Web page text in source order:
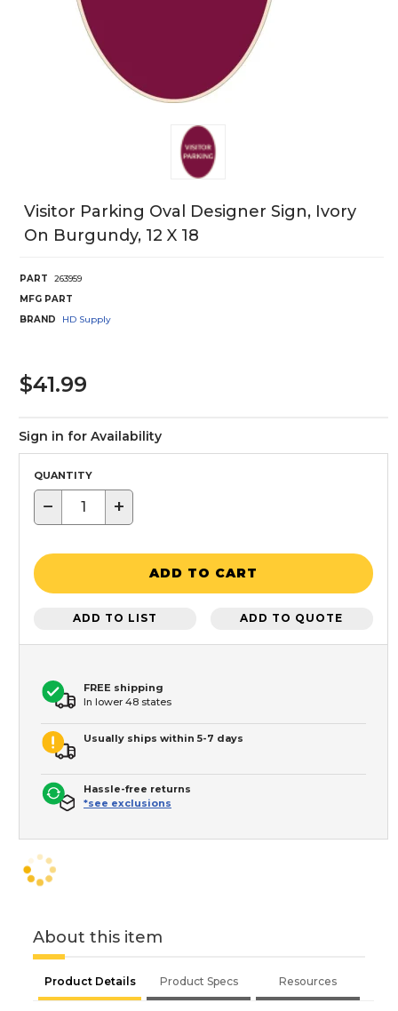
Visitor Parking Oval Designer Sign, Ivory
On Burgundy, 12 X 18
PART
263959
MFG PART
BRAND
HD Supply
$41.99
Sign in for Availability
QUANTITY
− +
ADD TO CART
ADD TO LIST ADD TO QUOTE
FREE shipping
In lower 48 states
Usually ships within 5-7 days
Hassle-free returns
*see exclusions
About this item
Product Details Product Specs Resources